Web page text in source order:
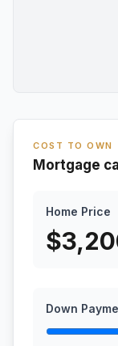
COST TO OWN
Mortgage
Home Price
$
Down